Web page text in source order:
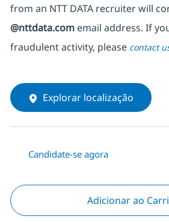
from an NTT DATA recruiterwill
@nttdata.comemail address. If
fraudulent activity, please contact
Explorar localização
Candidate-se agora
Adicionar ao